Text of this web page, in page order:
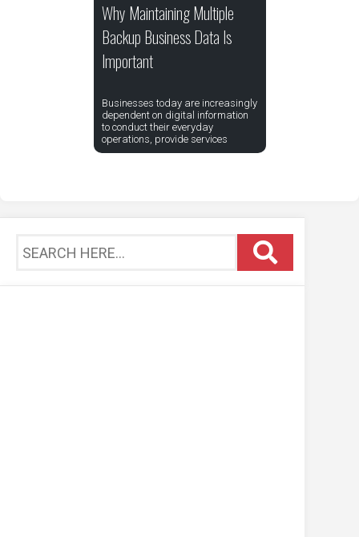
Why Maintaining Multiple
Backup Business Data Is
Important
Businesses today are increasingly
dependent on digital information
to conduct their everyday
operations, provide services